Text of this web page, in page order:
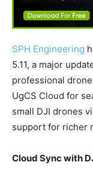
SPH Engineering
5.11, a major
professional
UgCS Cloud for
small DJI drones
support for richer
Cloud Sync with